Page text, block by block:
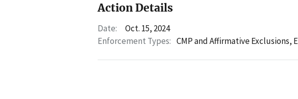
Action Details
Date:
Oct. 15, 2024
Enforcement Types: CMP and Affirmative Exclusions,